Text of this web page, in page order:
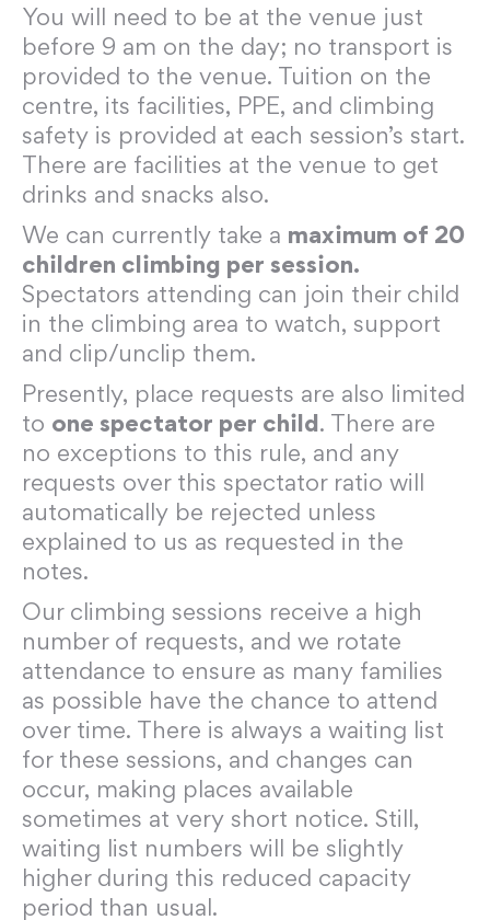
You will need to be at the venue just
before 9 am on the day; no transport is
provided to the venue. Tuition on the
centre, its facilities, PPE, and climbing
safety is provided at each session’s start.
There are facilities at the venue to get
drinks and snacks also.
We can currently take a maximum of 20
children climbing per session.
Spectators attending can join their child
in the climbing area to watch, support
and clip/unclip them.
Presently, place requests are also limited
to one spectator per child. There are
no exceptions to this rule, and any
requests over this spectator ratio will
automatically be rejected unless
explained to us as requested in the
notes.
Our climbing sessions receive a high
number of requests, and we rotate
attendance to ensure as many families
as possible have the chance to attend
over time. There is always a waiting list
for these sessions, and changes can
occur, making places available
sometimes at very short notice. Still,
waiting list numbers will be slightly
higher during this reduced capacity
period than usual.